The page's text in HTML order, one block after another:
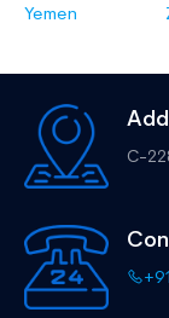
Yemen
C-